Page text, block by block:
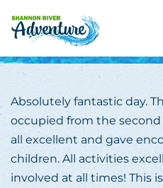
Skip to main content
Absolutely fantastic day.
occupied from the second
all excellent and gave
children. All activities
involved at all times! This